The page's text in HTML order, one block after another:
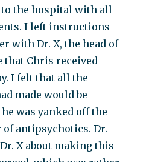
to the hospital with all
I left instructions
with Dr. X, the head of
that Chris received
I felt that all the
made would be
was yanked off the
antipsychotics. Dr.
X about making this